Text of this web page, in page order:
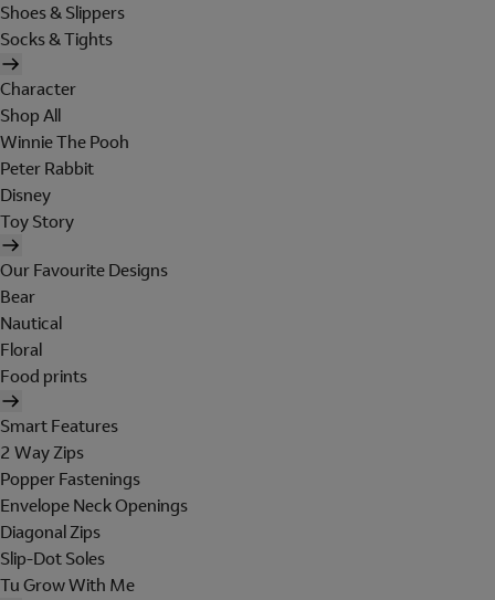
Shoes & Slippers
Socks & Tights
Character
Shop All
Winnie The Pooh
Peter Rabbit
Disney
Toy Story
Our Favourite Designs
Bear
Nautical
Floral
Food prints
Smart Features
2 Way Zips
Popper Fastenings
Envelope Neck Openings
Diagonal Zips
Slip-Dot Soles
Tu Grow With Me